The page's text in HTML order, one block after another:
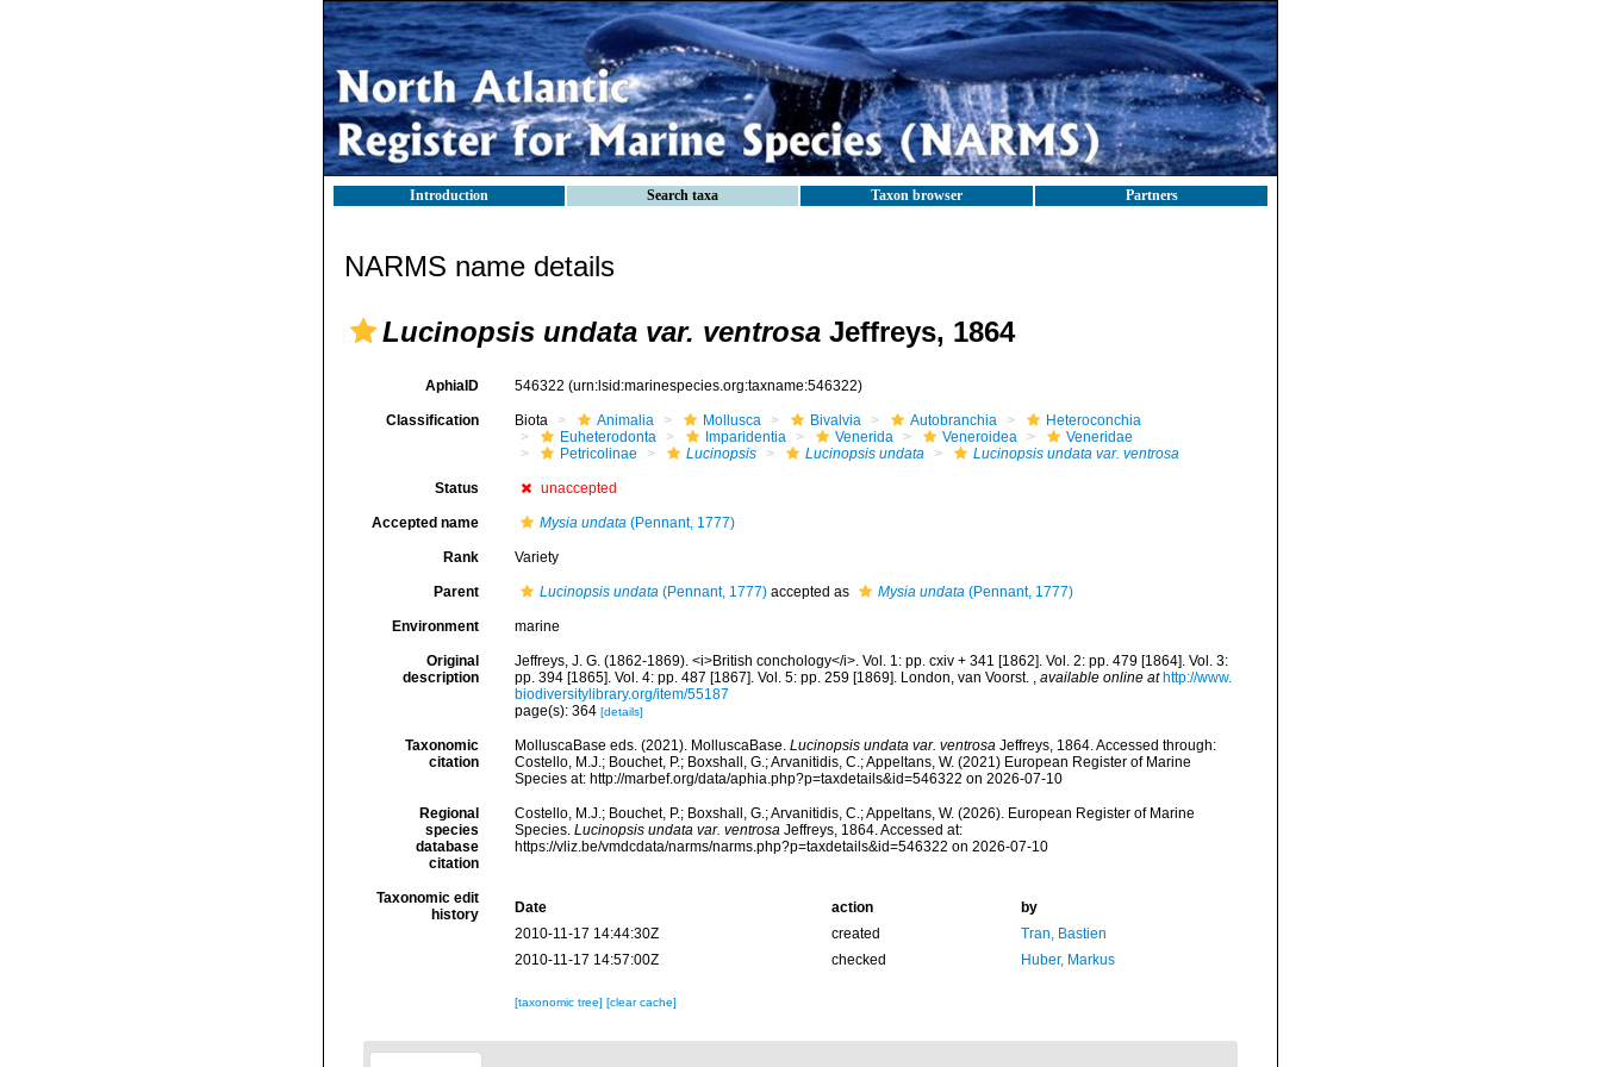
Introduction Search taxa Taxon browser Partners
NARMS name details
Lucinopsis undata var. ventrosa Jeffreys, 1864
AphiaID 546322 (urn:lsid:marinespecies.org:taxname:546322)
Classification Biota Animalia Mollusca Bivalvia Autobranchia
Heteroconchia
Euheterodonta
Imparidentia Venerida Veneroidea
Veneridae
Petricolinae
Lucinopsis Lucinopsis undata Lucinopsis undata var. ventrosa
Status unaccepted
Accepted name Mysia undata(Pennant, 1777)
Rank Variety
Parent Lucinopsis undata(Pennant, 1777)accepted as Mysia undata(Pennant, 1777)
Environment marine
Original
description
Jeffreys, J. G. (1862-1869). <i>British conchology</i>. Vol. 1: pp. cxiv + 341 [1862]. Vol. 2: pp. 479 [1864]. Vol. 3:
pp. 394 [1865]. Vol. 4: pp. 487 [1867]. Vol. 5: pp. 259 [1869]. London, van Voorst. , available online at http://www.
biodiversitylibrary.org/item/55187
page(s): 364 [details]
Taxonomic
citation
MolluscaBase eds. (2021). MolluscaBase. Lucinopsis undata var. ventrosaJeffreys, 1864. Accessed through:
Costello, M.J.; Bouchet, P.; Boxshall, G.; Arvanitidis, C.; Appeltans, W. (2021) European Register of Marine
Species at: http://marbef.org/data/aphia.php?p=taxdetails&id=546322 on 2026-07-10
Regional
species
database
citation
Costello, M.J.; Bouchet, P.; Boxshall, G.; Arvanitidis, C.; Appeltans, W. (2026). European Register of Marine
Species. Lucinopsis undata var. ventrosaJeffreys, 1864. Accessed at:
https://vliz.be/vmdcdata/narms/narms.php?p=taxdetails&id=546322 on 2026-07-10
Taxonomic edit
history
Date action
by
2010-11-17 14:44:30Z
created
Tran, Bastien
2010-11-17 14:57:00Z
checked Huber, Markus
[taxonomic tree] [clear cache]